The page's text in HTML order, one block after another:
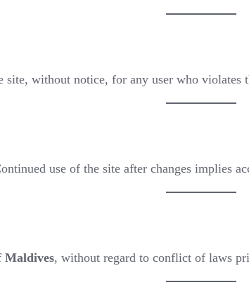
site, without notice, for any user who violates
use of the site after changes implies
Maldives, without regard to conflict of laws